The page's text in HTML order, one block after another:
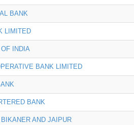
BANK
LIMITED
INDIA
BANK LIMITED
BANK
AND JAIPUR